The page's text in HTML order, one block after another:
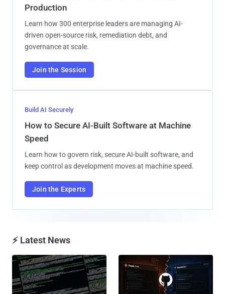
Production
Learn how 300 enterprise leaders are managing AI-
driven open-source risk, remediation debt, and
governance at scale.
Join the Session
Build AI Securely
How to Secure AI-Built Software at Machine
Speed
Learn how to govern risk, secure AI-built software, and
keep control as development moves at machine speed.
Join the Experts
⚡ Latest News